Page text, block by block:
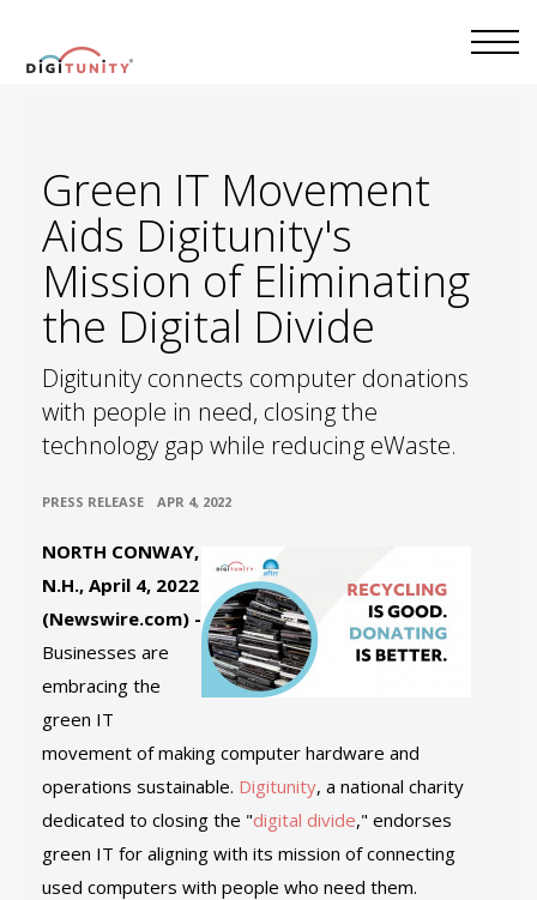
Green IT Movement
Aids Digitunity's
Mission of Eliminating
the Digital Divide
Digitunity connects computer donations
with people in need, closing the
technology gap while reducing eWaste.
PRESS RELEASE APR 4, 2022
NORTH CONWAY,
N.H., April 4, 2022
(Newswire.com) -
Businesses are
embracing the
green IT
movement of making computer hardware and
operations sustainable. Digitunity, a national charity
dedicated to closing the "digital divide," endorses
green IT for aligning with its mission of connecting
used computers with people who need them.